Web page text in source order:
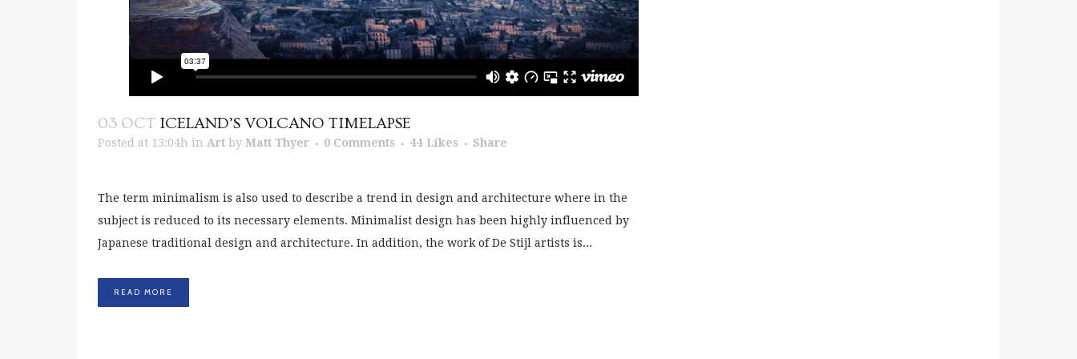
03 OCT ICELAND’S VOLCANO TIMELAPSE
Posted at 13:04h in Art by Matt Thyer 0 Comments 44 Likes Share
The term minimalism is also used to describe a trend in design and architecture where in the
subject is reduced to its necessary elements. Minimalist design has been highly influenced by
Japanese traditional design and architecture. In addition, the work of De Stijl artists is...
READ MORE